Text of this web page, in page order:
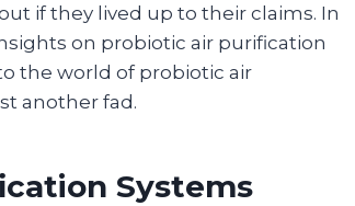
if they lived up to their claims. In
on probiotic air purification
the world of probiotic air
another fad.
Systems